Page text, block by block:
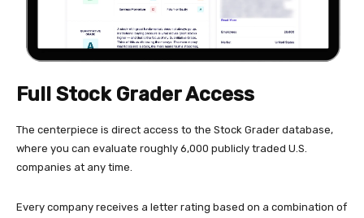
Full Stock Grader Access
The centerpiece is direct access to the Stock Grader database,
where you can evaluate roughly 6,000 publicly traded U.S.
companies at any time.
Every company receives a letter rating based on a combination of